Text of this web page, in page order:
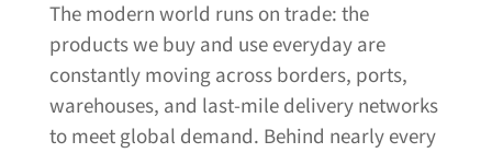
The modern world runs on trade: the
products we buy and use everyday are
constantly moving across borders, ports,
warehouses, and last-mile delivery networks
to meet global demand. Behind nearly every